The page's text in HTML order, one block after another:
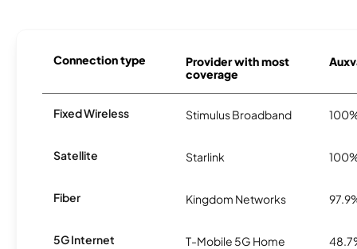
Connection type
Provider with most
coverage
Fixed Wireless Stimulus Broadband
Satellite Starlink
Fiber Kingdom Networks
5G Internet
T-Mobile 5G Home